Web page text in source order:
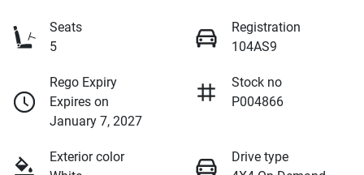
Seats
5
Registration
104AS9
Rego Expiry
Expires on
January 7, 2027
Stock no
P004866
Exterior color
Drive type